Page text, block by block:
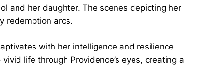
and her daughter. The scenes depicting her
redemption arcs.
with her intelligence and resilience.
life through Providence’s eyes, creating a